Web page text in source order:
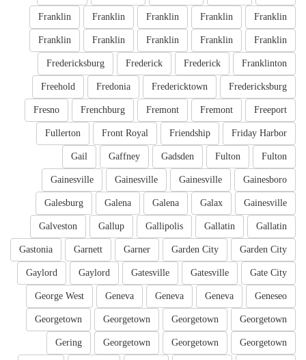
Franklin
Franklin
Franklin
Franklin
Franklin
Franklin
Franklin
Franklin
Franklin
Franklin
Franklinton
Frederick
Frederick
Fredericksburg
Fredericksburg
Fredericktown
Fredonia
Freehold
Freeport
Fremont
Fremont
Frenchburg
Fresno
Friday Harbor
Friendship
Front Royal
Fullerton
Fulton
Fulton
Gadsden
Gaffney
Gail
Gainesboro
Gainesville
Gainesville
Gainesville
Gainesville
Galax
Galena
Galena
Galesburg
Gallatin
Gallatin
Gallipolis
Gallup
Galveston
Garden City
Garden City
Garner
Garnett
Gastonia
Gate City
Gatesville
Gatesville
Gaylord
Gaylord
Geneseo
Geneva
Geneva
Geneva
George West
Georgetown
Georgetown
Georgetown
Georgetown
Georgetown
Georgetown
Georgetown
Gering